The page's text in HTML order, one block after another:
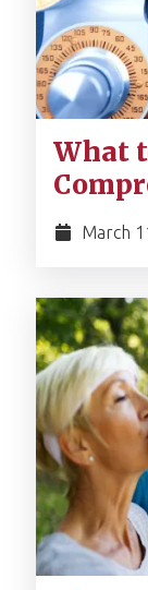
What
March